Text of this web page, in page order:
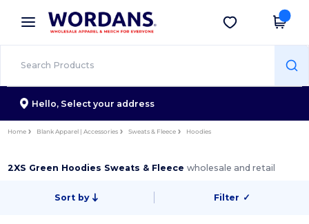
× Wordans App
Better prices on app!
Get the app
Hello, Select your address
Home Blank Apparel | Accessories Sweats & Fleece Hoodies
2XS Green Hoodies Sweats & Fleecewholesale and retail
Sort by Filter ✓